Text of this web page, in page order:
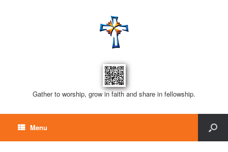
Gather to worship, grow in faith and share in fellowship.
Menu